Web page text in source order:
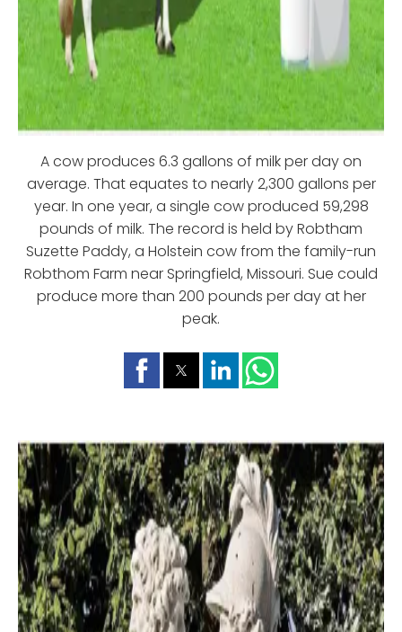
A cow produces 6.3 gallons of milk per day on
average. That equates to nearly 2,300 gallons per
year. In one year, a single cow produced 59,298
pounds of milk. The record is held by Robtham
Suzette Paddy, a Holstein cow from the family-run
Robthom Farm near Springfield, Missouri. Sue could
produce more than 200 pounds per day at her
peak.